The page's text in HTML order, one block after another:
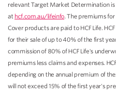
relevant Target Market Determination is
at hcf.com.au/lifeinfo. The premiums for
Cover products are paid to HCF Life.
for their sale of up to 40% of the first
commission of 80% of HCF Life's
premiums less claims and expenses.
depending on the annual premium of
will not exceed 15% of the first year's